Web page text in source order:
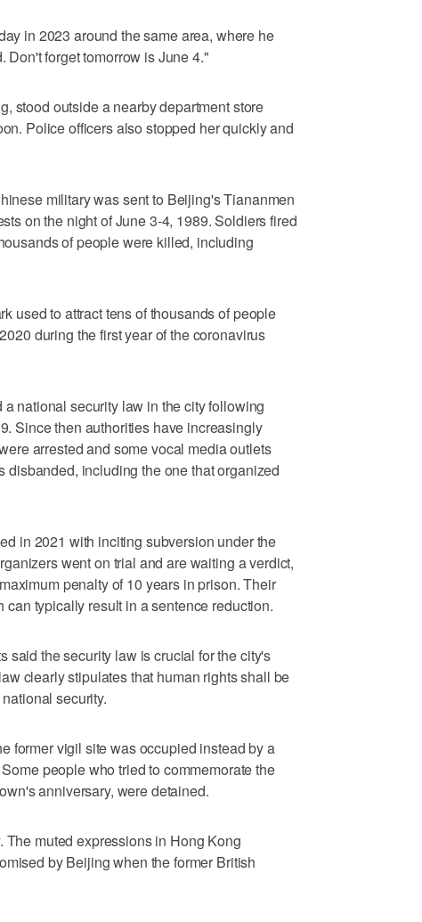
in 2023 around the same area, where he
forget tomorrow is June 4."
stood outside a nearby department store
Police officers also stopped her quickly and
military was sent to Beijing's Tiananmen
on the night of June 3-4, 1989. Soldiers fired
of people were killed, including
used to attract tens of thousands of people
during the first year of the coronavirus
national security law in the city following
Since then authorities have increasingly
arrested and some vocal media outlets
including the one that organized
in 2021 with inciting subversion under the
went on trial and are waiting a verdict,
penalty of 10 years in prison. Their
typically result in a sentence reduction.
the security law is crucial for the city's
clearly stipulates that human rights shall be
security.
former vigil site was occupied instead by a
people who tried to commemorate the
anniversary, were detained.
muted expressions in Hong Kong
by Beijing when the former British